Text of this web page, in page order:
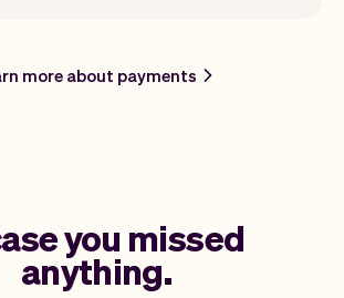
more about payments
you missed
anything.